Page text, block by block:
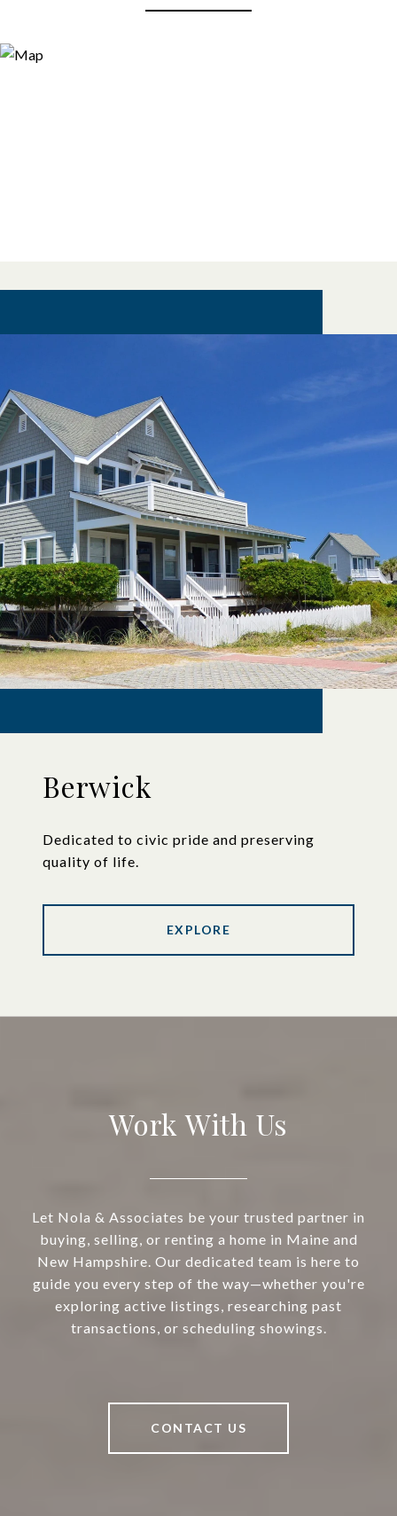
Berwick
Dedicated to civic pride and preserving
quality of life.
EXPLORE
Work With Us
Let Nola & Associates be your trusted partner in
buying, selling, or renting a home in Maine and
New Hampshire. Our dedicated team is here to
guide you every step of the way—whether you're
exploring active listings, researching past
transactions, or scheduling showings.
CONTACT US